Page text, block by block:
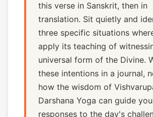
this verse in Sanskrit, then in
translation. Sit quietly and
three specific situations
apply its teaching of
universal form of the Divine.
these intentions in a journal,
how the wisdom of
Darshana Yoga can guide
responses to the day's